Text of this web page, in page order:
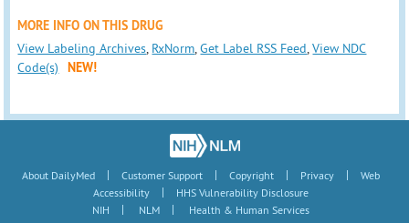
MORE INFO ON THIS DRUG
View Labeling Archives RxNorm ,Get Label RSS Feed ,View NDC
Code(s)
NEW!
About DailyMed | Customer Support | Copyright | Privacy |
Web
Accessibility
|
HHS Vulnerability Disclosure
NIH
| NLM | Health & Human Services